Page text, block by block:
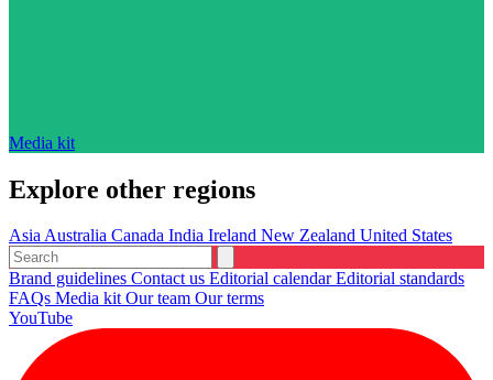
Media kit
Explore other regions
AsiaAustralia Canada India Ireland New Zealand United States
Brand guidelines Contact us Editorial calendarEditorial standards
FAQs Media kitOur team Our terms
YouTube